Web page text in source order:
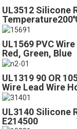
UL3512 Silicone
UL1569 PVC
Red, Green, Blue
UL1319 90 OR
Wire Lead Wire
UL3140 Silicone
E214500